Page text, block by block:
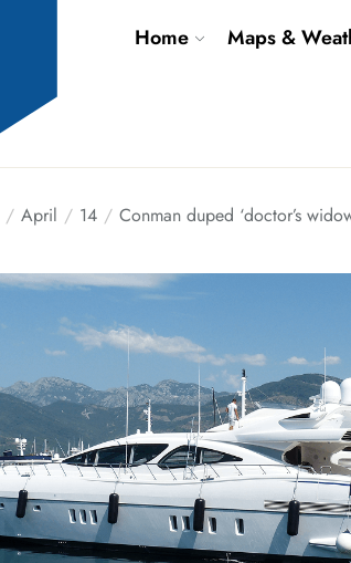
Home Maps &
April 14 Conman duped ‘doctor’s